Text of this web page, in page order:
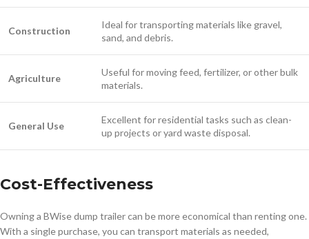
Construction
Ideal for transporting materials like gravel,
sand, and debris.
Agriculture
Useful for moving feed, fertilizer, or other bulk
materials.
General Use
Excellent for residential tasks such as clean-
up projects or yard waste disposal.
Cost-Effectiveness
Owning a BWise dump trailer can be more economical than renting one.
With a single purchase, you can transport materials as needed,